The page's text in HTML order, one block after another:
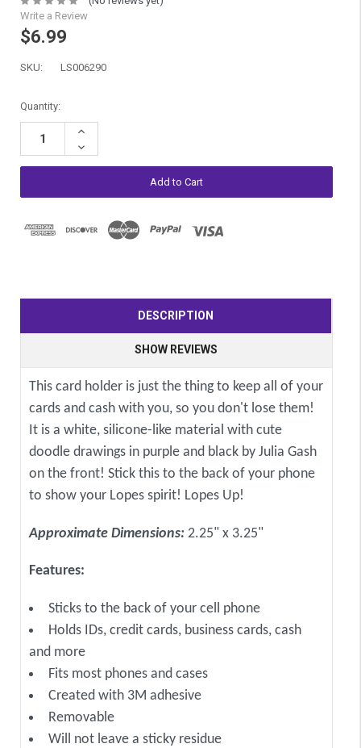
Write a Review
$6.99
SKU: LS006290
Current
Stock:
Quantity:
Increase
Decrease
Quantity:
DESCRIPTION
SHOW REVIEWS
This card holder is just the thing to keep all of your
cards and cash with you, so you don't lose them!
It is a white, silicone-like material with cute
doodle drawings in purple and black by Julia Gash
on the front! Stick this to the back of your phone
to show your Lopes spirit! Lopes Up!
Approximate Dimensions: 2.25" x 3.25"
Features:
Sticks to the back of your cell phone
Holds IDs, credit cards, business cards, cash
and more
Fits most phones and cases
Created with 3M adhesive
Removable
Will not leave a sticky residue